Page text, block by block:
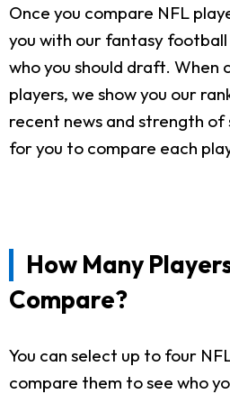
Once you compare NFL
you with our fantasy
who you should draft. When
players, we show you our
recent news and strength of
for you to compare each
How Many
Compare?
You can select up to four
compare them to see who